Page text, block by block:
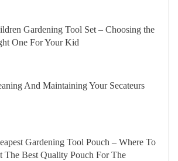
Gardening Tool Set – Choosing the
One For Your Kid
And Maintaining Your Secateurs
Gardening Tool Pouch – Where To
The Best Quality Pouch For The